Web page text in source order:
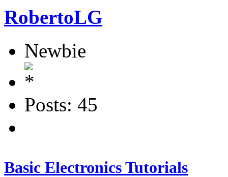
RobertoLG
Newbie
Posts: 45
Basic Electronics Tutorials